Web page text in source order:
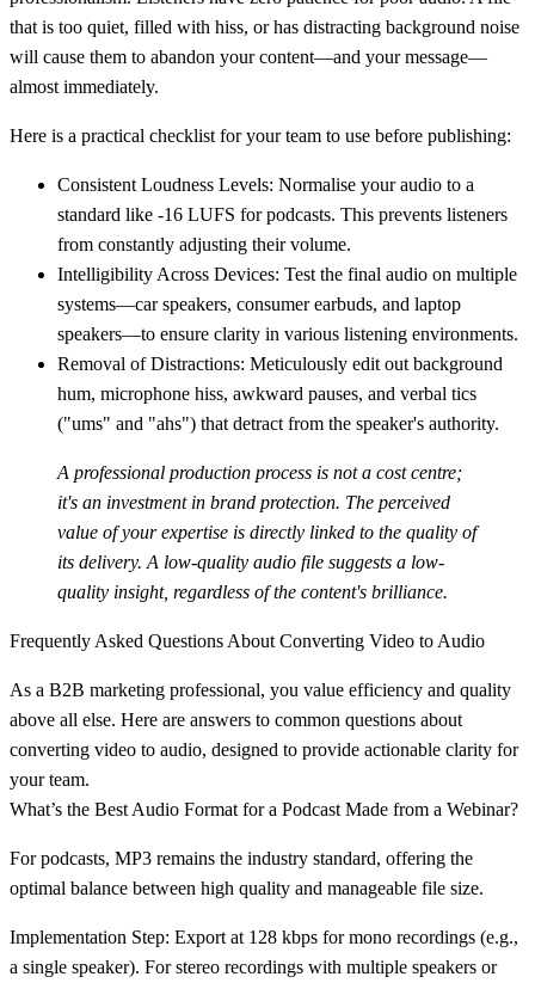
that is too quiet, filled with hiss, or has distracting background noise
will cause them to abandon your content—and your message—
almost immediately.
Here is a practical checklist for your team to use before publishing:
Consistent Loudness Levels: Normalise your audio to a
standard like -16 LUFS for podcasts. This prevents listeners
from constantly adjusting their volume.
Intelligibility Across Devices: Test the final audio on multiple
systems—car speakers, consumer earbuds, and laptop
speakers—to ensure clarity in various listening environments.
Removal of Distractions: Meticulously edit out background
hum, microphone hiss, awkward pauses, and verbal tics
("ums" and "ahs") that detract from the speaker's authority.
A professional production process is not a cost centre;
it's an investment in brand protection. The perceived
value of your expertise is directly linked to the quality of
its delivery. A low-quality audio file suggests a low-
quality insight, regardless of the content's brilliance.
Frequently Asked Questions About Converting Video to Audio
As a B2B marketing professional, you value efficiency and quality
above all else. Here are answers to common questions about
converting video to audio, designed to provide actionable clarity for
your team.
What’s the Best Audio Format for a Podcast Made from a Webinar?
For podcasts, MP3 remains the industry standard, offering the
optimal balance between high quality and manageable file size.
Implementation Step: Export at 128 kbps for mono recordings (e.g.,
a single speaker). For stereo recordings with multiple speakers or